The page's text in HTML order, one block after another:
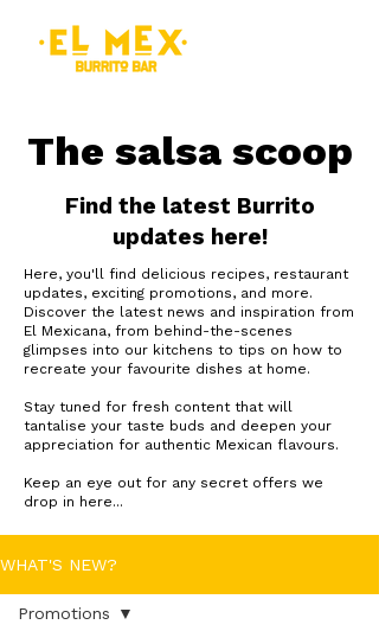
The salsa scoop
Find the latest Burrito
updates here!
Here, you'll find delicious recipes, restaurant
updates, exciting promotions, and more.
Discover the latest news and inspiration from
El Mexicana, from behind-the-scenes
glimpses into our kitchens to tips on how to
recreate your favourite dishes at home.
Stay tuned for fresh content that will
tantalise your taste buds and deepen your
appreciation for authentic Mexican flavours.
Keep an eye out for any secret offers we
drop in here...
WHAT'S NEW?
Promotions